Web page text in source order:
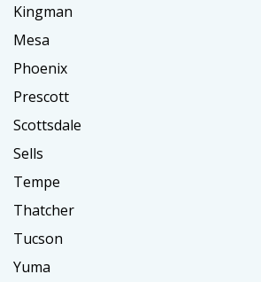
Kingman
Mesa
Phoenix
Prescott
Scottsdale
Sells
Tempe
Thatcher
Tucson
Yuma